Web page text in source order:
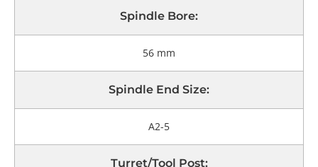
Spindle Bore:
56 mm
Spindle End Size:
A2-5
Turret/tool Post: